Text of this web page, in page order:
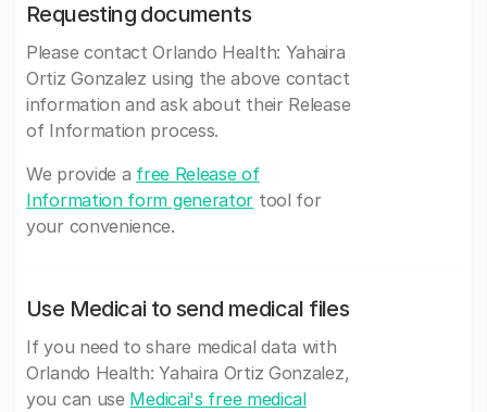
Requesting documents
Please contact Orlando Health: Yahaira
Ortiz Gonzalez using the above contact
information and ask about their Release
of Information process.
We provide a free Release of
Information form generator tool for
your convenience.
Use Medicai to send medical files
If you need to share medical data with
Orlando Health: Yahaira Ortiz Gonzalez,
you can use Medicai's free medical